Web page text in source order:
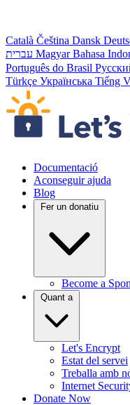
Català Čeština Dansk
עברית Magyar Bahasa
Português do Brasil
Türkçe Українська Tiếng
Salta els enllaços de
Documentació
Aconseguir ajuda
Blog
Fer un donatiu
Become a
Quant a
Let's Encrypt
Estat del servei
Treballa amb
Internet
Donate Now